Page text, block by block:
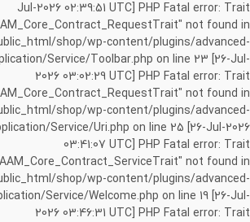
Jul-2026 02:39:51 UTC] PHP Fatal error: Trait
not found in
shop/wp-content/plugins/advanced-
Service/Toolbar.php on line 23 [26-Jul-
2026 03:02:29 UTC] PHP Fatal error: Trait
not found in
shop/wp-content/plugins/advanced-
Service/Uri.php on line 25 [26-Jul-2026
03:41:07 UTC] PHP Fatal error: Trait
not found in
shop/wp-content/plugins/advanced-
Service/Welcome.php on line 19 [26-Jul-
2026 03:46:31 UTC] PHP Fatal error: Trait